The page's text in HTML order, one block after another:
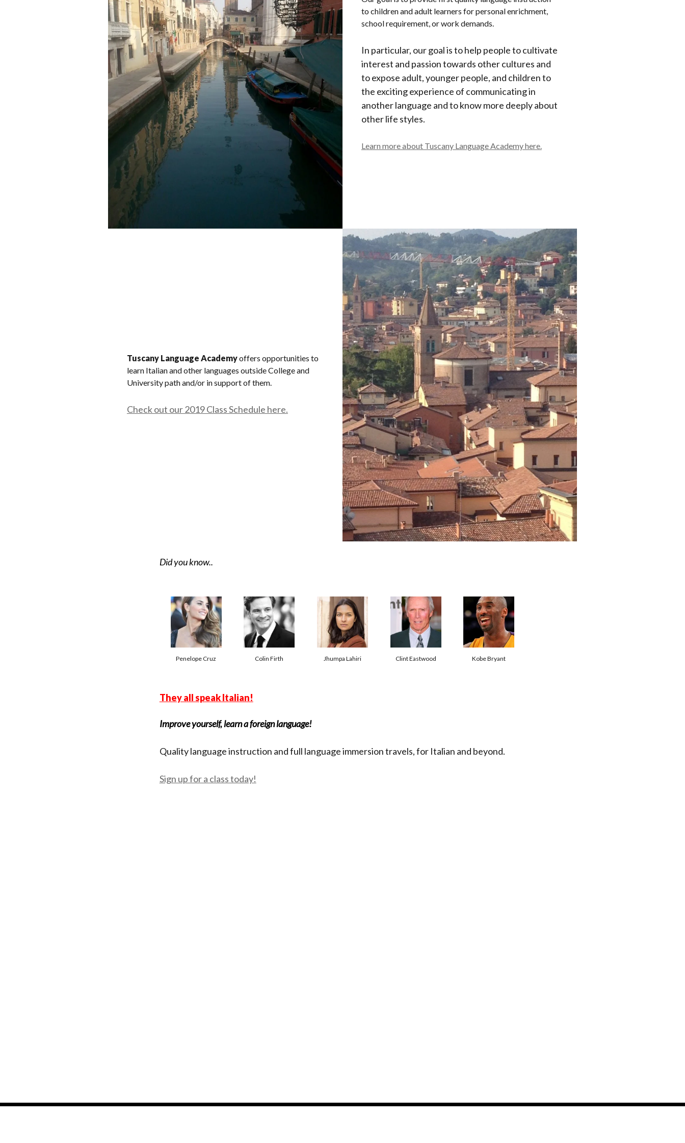
to children and adult learners for personal enrichment,
school requirement, or work demands.
In particular, our goal is to help people to cultivate
interest and passion towards other cultures and
to expose adult, younger people, and children to
the exciting experience of communicating in
another language and to know more deeply about
other life styles.
Learn more about Tuscany Language Academy here.
Tuscany Language Academyoffers opportunities to
learn Italian and other languages outside College and
University path and/or in support of them.
Check out our 2019 Class Schedule here.
Did you know..
Penelope Cruz Colin Firth Jhumpa Lahiri Clint Eastwood Kobe Bryant
They all speak Italian!
Improve yourself, learn a foreign language!
Quality language instruction and full language immersion travels, for Italian and beyond.
Sign up for a class today!